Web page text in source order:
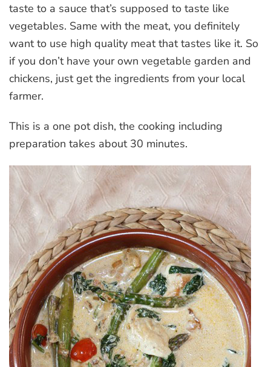
taste to a sauce that’s supposed to taste like
vegetables. Same with the meat, you definitely
want to use high quality meat that tastes like it. So
if you don’t have your own vegetable garden and
chickens, just get the ingredients from your local
farmer.
This is a one pot dish, the cooking including
preparation takes about 30 minutes.